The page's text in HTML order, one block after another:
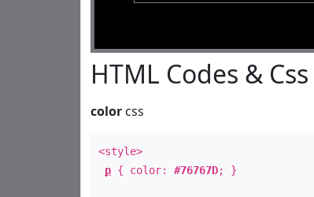
HTML Codes & Css
color css
<style>
p { color: #76767D; }